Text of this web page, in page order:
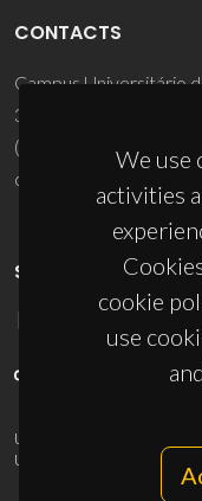
We use
activities
cookie
use
CONTACTS
Campus Universitário
3810-193 Aveiro -
(+351) 234 370 200
ciceco@ua.pt
SPONSORS
UID/PRR/50011/2025
UID/PRR2/50011/2025